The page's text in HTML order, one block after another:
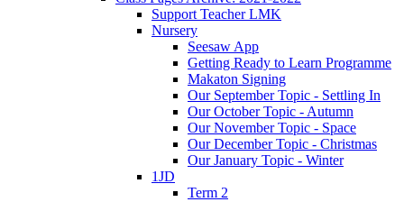
Support Teacher LMK
Nursery
Seesaw App
Getting Ready to Learn Programme
Makaton Signing
Our September Topic - Settling In
Our October Topic - Autumn
Our November Topic - Space
Our December Topic - Christmas
Our January Topic - Winter
1JD
Term 2